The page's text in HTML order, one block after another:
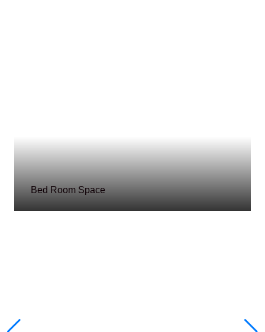
Bed Room Space